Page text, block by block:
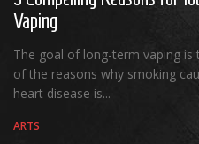
Songs
Quote of the Day
World of MMA
Vaping
The goal of long-term vaping is
of the reasons why smoking
heart disease is...
ARTS